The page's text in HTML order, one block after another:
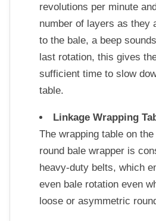
revolutions per minute
number of layers as they
to the bale, a beep
last rotation, this gives
sufficient time to slow
table.
Linkage Wrapping
The wrapping table on
round bale wrapper is
heavy-duty belts, which
even bale rotation even
loose or asymmetric